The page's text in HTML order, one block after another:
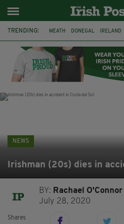
TRENDING: MEATH DONEGAL IRELAND
IRISH OAK TREE WHISKEY
NORTHERN IRELAND
NEWS
Irishman (20s) dies in
BY: Rachael O'Connor
July 28, 2020
Shares